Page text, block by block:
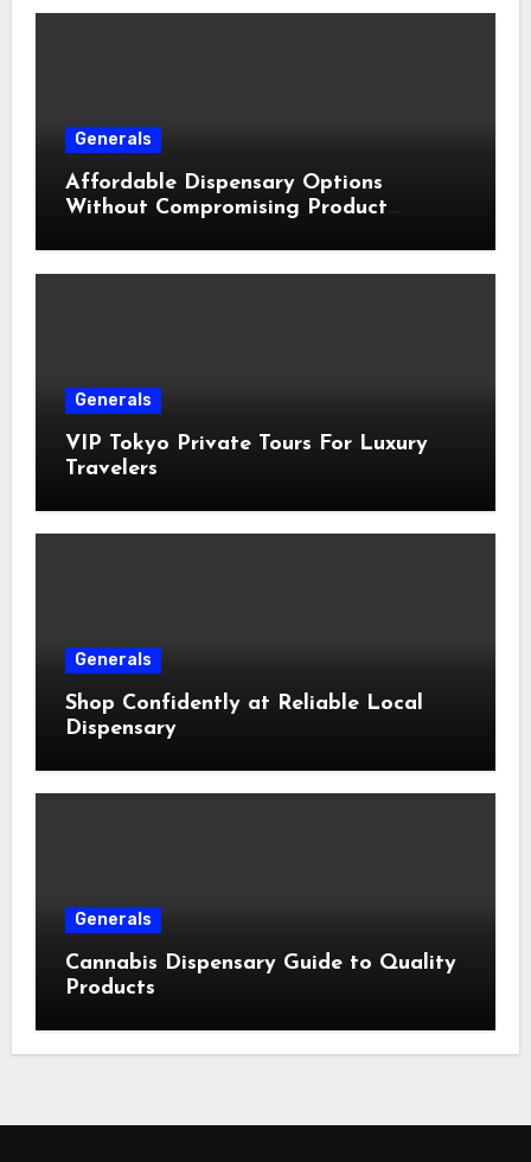
Generals
Affordable Dispensary Options
Without Compromising Product
Generals
VIP Tokyo Private Tours For Luxury
Travelers
Generals
Shop Confidently at Reliable Local
Dispensary
Generals
Cannabis Dispensary Guide to Quality
Products